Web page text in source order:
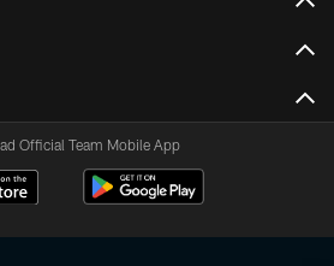
Official Team Mobile App